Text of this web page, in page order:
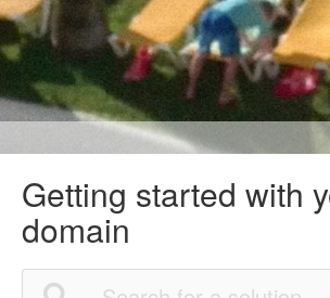
Getting started with
domain